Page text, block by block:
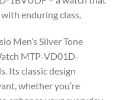
enduring class.
Men’s Silver Tone
MTP-VD01D-
Its classic design
whether you’re